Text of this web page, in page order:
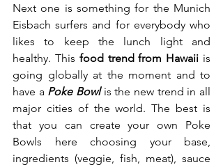
Next one is something for the Munich
Eisbach surfers and for everybody who
likes to keep the lunch light and
healthy. This food trend from Hawaii is
going globally at the moment and to
have a Poke Bowl is the new trend in all
major cities of the world. The best is
that you can create your own Poke
Bowls here choosing your base,
ingredients (veggie, fish, meat), sauce